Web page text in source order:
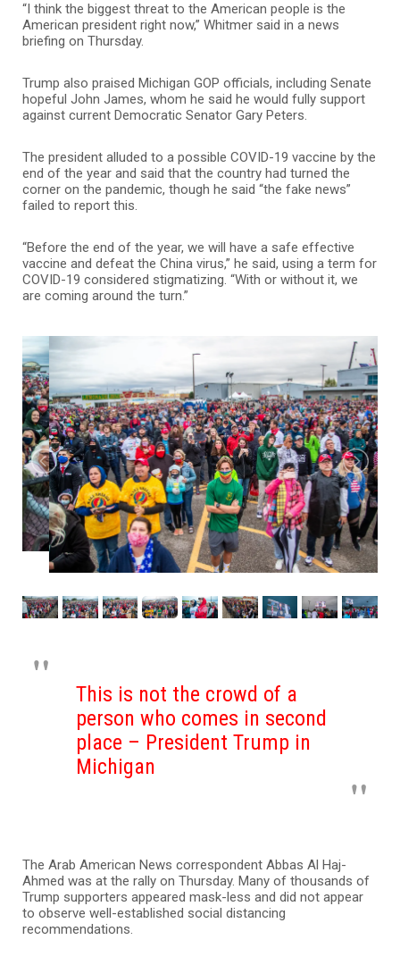
“I think the biggest threat to the American people is the
American president right now,” Whitmer said in a news
briefing on Thursday.
Trump also praised Michigan GOP officials, including Senate
hopeful John James, whom he said he would fully support
against current Democratic Senator Gary Peters.
The president alluded to a possible COVID-19 vaccine by the
end of the year and said that the country had turned the
corner on the pandemic, though he said “the fake news”
failed to report this.
“Before the end of the year, we will have a safe effective
vaccine and defeat the China virus,” he said, using a term for
COVID-19 considered stigmatizing. “With or without it, we
are coming around the turn.”
This is not the crowd of a
person who comes in second
place – President Trump in
Michigan
The Arab American News correspondent Abbas Al Haj-
Ahmed was at the rally on Thursday. Many of thousands of
Trump supporters appeared mask-less and did not appear
to observe well-established social distancing
recommendations.